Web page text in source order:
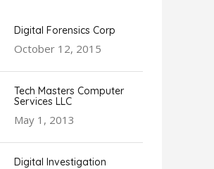
Digital Forensics Corp
October 12, 2015
Tech Masters Computer
Services LLC
May 1, 2013
Digital Investigation